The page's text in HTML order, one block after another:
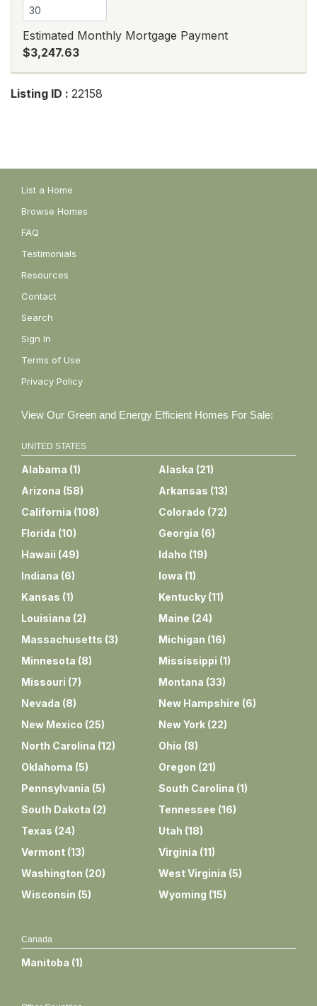
Estimated Monthly Mortgage Payment
$3,247.63
Listing ID : 22158
List a Home
Browse Homes
FAQ
Testimonials
Resources
Contact
Search
Sign In
Terms of Use
Privacy Policy
View Our Green and Energy Efficient Homes For Sale:
UNITED STATES
Alabama (1) Alaska (21)
Arizona (58) Arkansas (13)
California (108) Colorado (72)
Florida (10) Georgia (6)
Hawaii (49) Idaho (19)
Indiana (6) Iowa (1)
Kansas (1) Kentucky (11)
Louisiana (2) Maine (24)
Massachusetts (3) Michigan (16)
Minnesota (8) Mississippi (1)
Missouri (7) Montana (33)
Nevada (8) New Hampshire (6)
New Mexico (25) New York (22)
North Carolina (12) Ohio (8)
Oklahoma (5) Oregon (21)
Pennsylvania (5) South Carolina (1)
South Dakota (2) Tennessee (16)
Texas (24) Utah (18)
Vermont (13) Virginia (11)
Washington (20) West Virginia (5)
Wisconsin (5) Wyoming (15)
Canada
Manitoba (1)